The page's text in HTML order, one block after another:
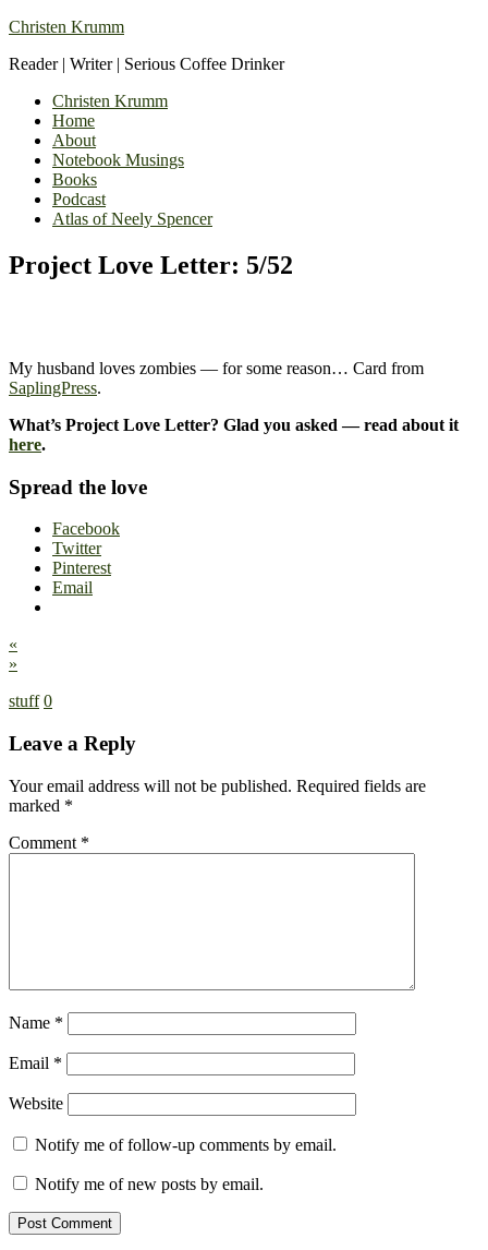
Christen Krumm
Reader | Writer | Serious Coffee Drinker
Christen Krumm
Home
About
Notebook Musings
Books
Podcast
Atlas of Neely Spencer
Project Love Letter: 5/52
My husband loves zombies — for some reason… Card from
SaplingPress.
What’s Project Love Letter? Glad you asked — read about it
here.
Spread the love
Facebook
Twitter
Pinterest
Email
«
»
stuff 0
Leave a Reply
Your email address will not be published. Required fields are
marked *
Comment *
Name *
Email *
Website
Notify me of follow-up comments by email.
Notify me of new posts by email.